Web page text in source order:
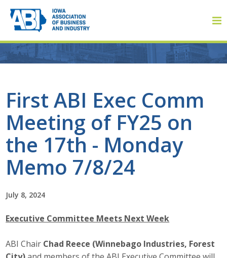
First ABI Exec Comm
Meeting of FY25 on
the 17th - Monday
Memo 7/8/24
July 8, 2024
Executive Committee Meets Next Week
ABI Chair Chad Reece (Winnebago Industries, Forest
About
About ABI
History
Staff
Career Opportunities